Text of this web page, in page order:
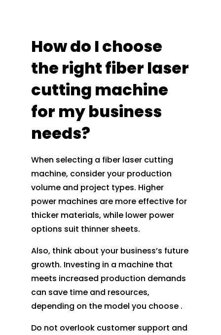
How do I choose
the right fiber laser
cutting machine
for my business
needs?
When selecting a fiber laser cutting
machine, consider your production
volume and project types. Higher
power machines are more effective for
thicker materials, while lower power
options suit thinner sheets.
Also, think about your business’s future
growth. Investing in a machine that
meets increased production demands
can save time and resources,
depending on the model you choose .
Do not overlook customer support and